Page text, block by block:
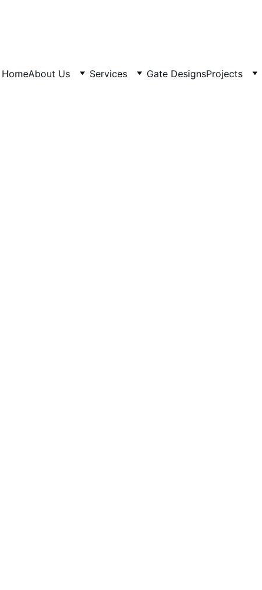
HomeAbout Us Services Gate DesignsProjects